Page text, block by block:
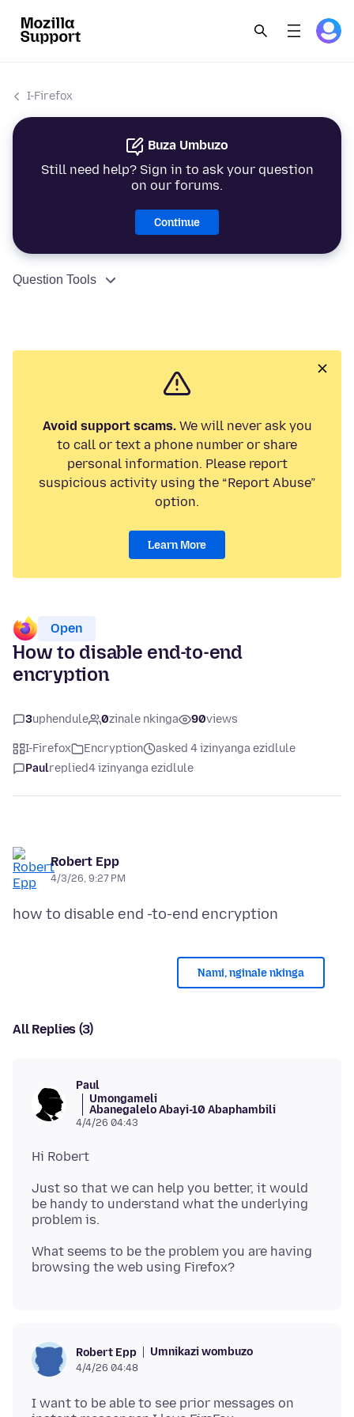
I-Firefox
Buza Umbuzo
Still need help? Sign in to ask your question
on our forums.
Continue
Question Tools
Avoid support scams.We will never ask you
to call or text a phone number or share
personal information. Please report
suspicious activity using the “Report Abuse”
option.
Learn More
Open
How to disable end-to-end
encryption
3uphendule 0zinale nkinga 90views
I-Firefox Encryption
asked 4 izinyanga ezidlule
Paulreplied4 izinyanga ezidlule
Robert Epp
4/3/26, 9:27 PM
Nami, nginale nkinga
All Replies (3)
Paul
Umongameli
Abanegalelo Abayi-10 Abaphambili
4/4/26 04:43
Just so that we can help you better, it would
be handy to understand what the underlying
What seems to be the problem you are having
Robert Epp Umnikazi wombuzo
4/4/26 04:48
I want to be able to see prior messages on